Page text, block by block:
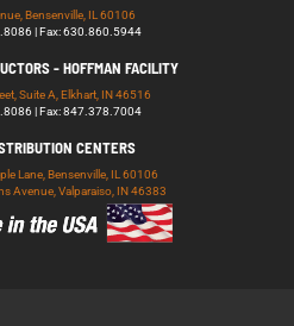
Bensenville, IL 60106
| Fax: 630.860.5944
- HOFFMAN FACILITY
Suite A, Elkhart, IN 46516
| Fax: 847.378.7004
CENTERS
Lane, Bensenville, IL 60106
Avenue, Valparaiso, IN 46383